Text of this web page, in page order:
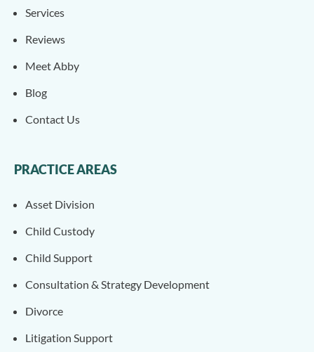
Services
Reviews
Meet Abby
Blog
Contact Us
PRACTICE AREAS
Asset Division
Child Custody
Child Support
Consultation & Strategy Development
Divorce
Litigation Support